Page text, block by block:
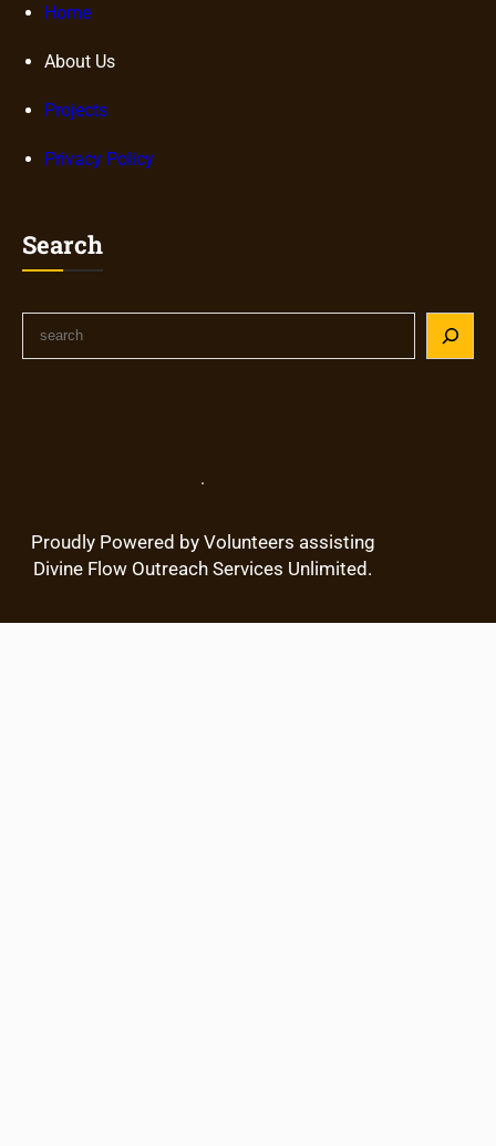
Home
About Us
Projects
Privacy Policy
Search
.
Proudly Powered by Volunteers assisting
Divine Flow Outreach Services Unlimited.